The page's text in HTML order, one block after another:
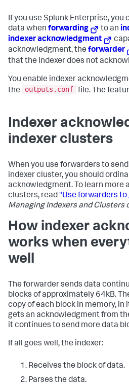
If you use Splunk Enterprise, you
data when forwarding to an
indexer acknowledgment
acknowledgment, the forwarder
that the indexer does not
You enable indexer
the
outputs.conf file. The
Indexer
indexer clusters
When you use forwarders to
indexer cluster, you should
acknowledgment. To learn more
clusters, read "Use forwarders
Managing Indexers and Clusters
How indexer
works when
well
The forwarder sends data
blocks of approximately 64kB.
copy of each block in memory, in
gets an acknowledgment from
it continues to send more data
If all goes well, the indexer:
Receives the block of data.
Parses the data.